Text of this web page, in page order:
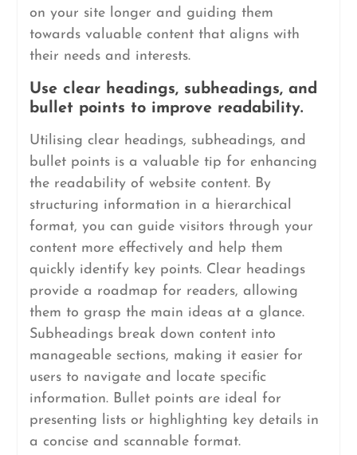
on your site longer and guiding them
towards valuable content that aligns with
their needs and interests.
Use clear headings, subheadings, and
bullet points to improve readability.
Utilising clear headings, subheadings, and
bullet points is a valuable tip for enhancing
the readability of website content. By
structuring information in a hierarchical
format, you can guide visitors through your
content more effectively and help them
quickly identify key points. Clear headings
provide a roadmap for readers, allowing
them to grasp the main ideas at a glance.
Subheadings break down content into
manageable sections, making it easier for
users to navigate and locate specific
information. Bullet points are ideal for
presenting lists or highlighting key details in
a concise and scannable format.